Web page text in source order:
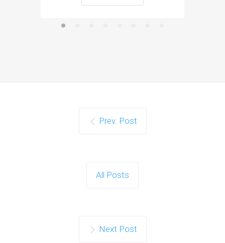
Prev. Post
All Posts
Next Post